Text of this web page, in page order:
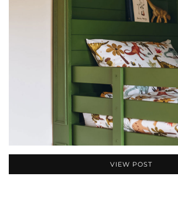
VIEW POST